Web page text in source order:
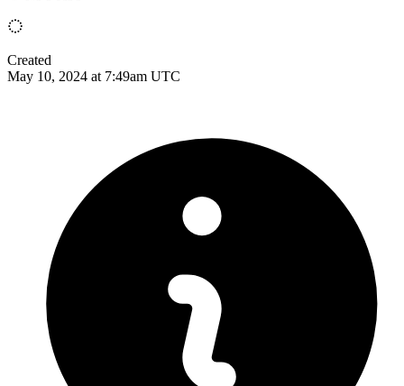
Created
May 10, 2024 at 7:49am UTC